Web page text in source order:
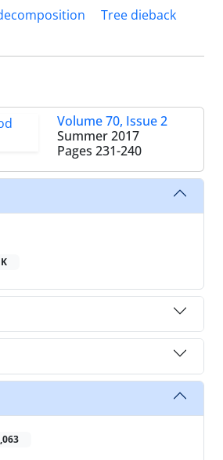
Tree dieback
Volume 70, Issue 2
Summer 2017
Pages 231-240